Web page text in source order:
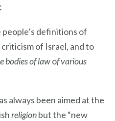
definitions of
of Israel, and to
bodies of lawof various
always been aimed at the
religionbut the “new